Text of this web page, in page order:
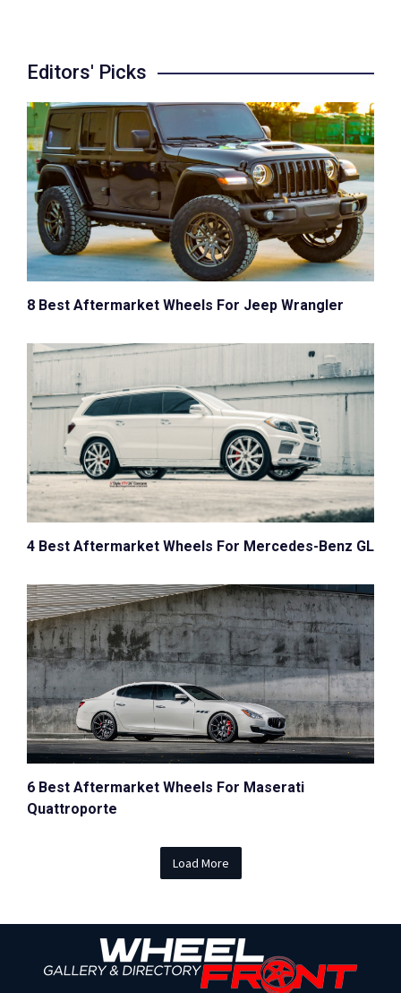
Editors' Picks
8 Best Aftermarket Wheels For Jeep Wrangler
4 Best Aftermarket Wheels For Mercedes-Benz GL
6 Best Aftermarket Wheels For Maserati
Quattroporte
Load More